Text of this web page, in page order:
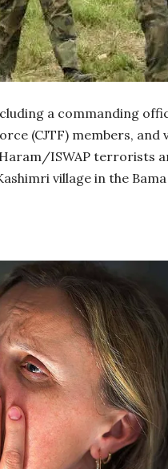
a commanding
(CJTF) members,
ISWAP terrorists
village in the